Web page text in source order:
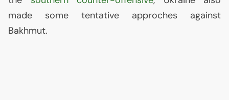
made some tentative approches against
Bakhmut.